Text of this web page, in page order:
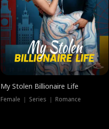
My Stolen Billionaire Life
Female ｜ Series ｜ Romance